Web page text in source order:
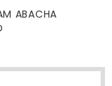
ABACHA